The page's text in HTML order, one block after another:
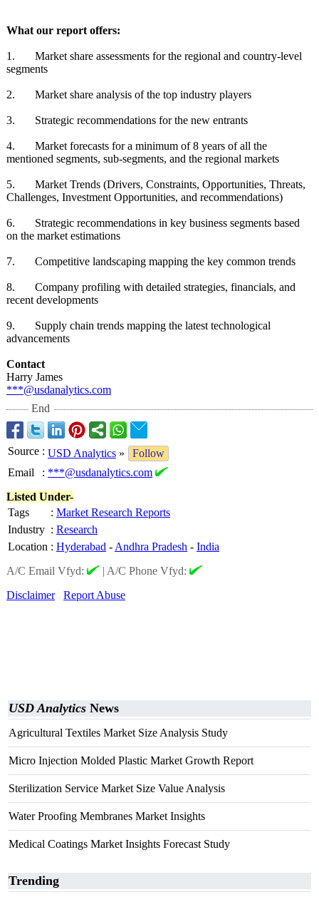
What our report offers:
1. Market share assessments for the regional and country-level
segments
2. Market share analysis of the top industry players
3. Strategic recommendations for the new entrants
4. Market forecasts for a minimum of 8 years of all the
mentioned segments, sub-segments, and the regional markets
5. Market Trends (Drivers, Constraints, Opportunities, Threats,
Challenges, Investment Opportunities, and recommendations)
6. Strategic recommendations in key business segments based
on the market estimations
7. Competitive landscaping mapping the key common trends
8. Company profiling with detailed strategies, financials, and
recent developments
9. Supply chain trends mapping the latest technological
advancements
Contact
Harry James
***@usdanalytics.com
End
Source : USD Analytics »
Follow
Email
: ***@usdanalytics.com
Listed Under-
Tags
: Market Research Reports
Industry : Research
Location : Hyderabad - Andhra Pradesh - India
A/C Email Vfyd:
| A/C Phone Vfyd:
Disclaimer
Report Abuse
USD Analytics News
Agricultural Textiles Market Size Analysis Study
Micro Injection Molded Plastic Market Growth Report
Sterilization Service Market Size Value Analysis
Water Proofing Membranes Market Insights
Medical Coatings Market Insights Forecast Study
Trending